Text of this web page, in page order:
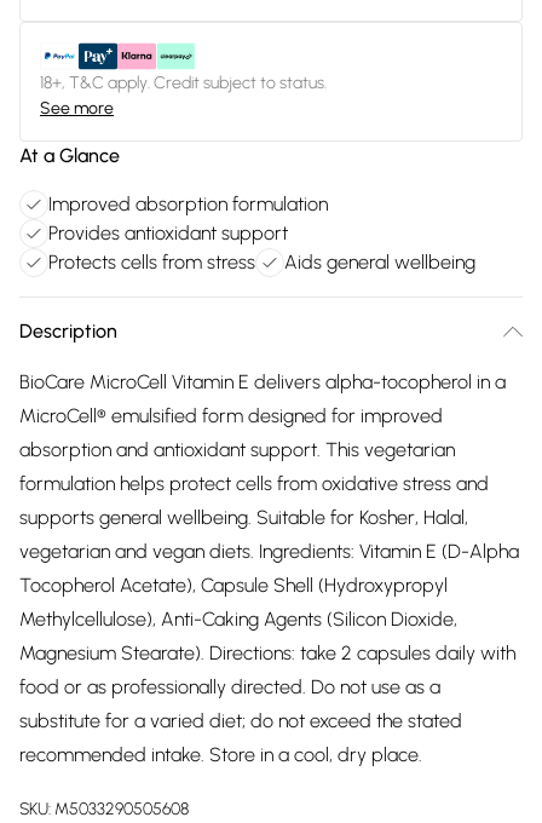
18+, T&C apply. Credit subject to status.
See more
At a Glance
Improved absorption formulation
Provides antioxidant support
Protects cells from stress
Aids general wellbeing
Description
BioCare MicroCell Vitamin E delivers alpha-tocopherol in a
MicroCell® emulsified form designed for improved
absorption and antioxidant support. This vegetarian
formulation helps protect cells from oxidative stress and
supports general wellbeing. Suitable for Kosher, Halal,
vegetarian and vegan diets. Ingredients: Vitamin E (D-Alpha
Tocopherol Acetate), Capsule Shell (Hydroxypropyl
Methylcellulose), Anti-Caking Agents (Silicon Dioxide,
Magnesium Stearate). Directions: take 2 capsules daily with
food or as professionally directed. Do not use as a
substitute for a varied diet; do not exceed the stated
recommended intake. Store in a cool, dry place.
SKU: M5033290505608